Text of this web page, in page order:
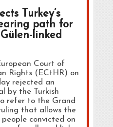
Turkey’s
path for
linked
Court of
Rights (ECtHR) on
rejected an
by the Turkish
refer to the Grand
that allows the
convicted on